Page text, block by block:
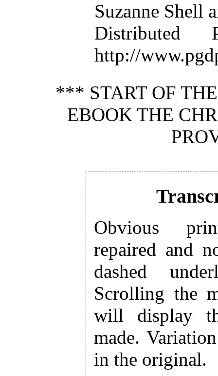
Suzanne Shell
Distributed
http://
*** START OF
EBOOK THE
Obvious
repaired and
dashed
Scrolling the
will display
made.
in the original.